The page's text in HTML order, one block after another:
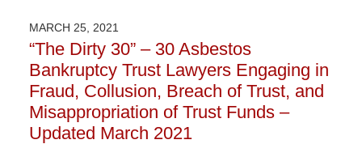
9:11
am
MARCH 25, 2021
“The Dirty 30” – 30 Asbestos
Bankruptcy Trust Lawyers Engaging in
Fraud, Collusion, Breach of Trust, and
Misappropriation of Trust Funds –
Updated March 2021